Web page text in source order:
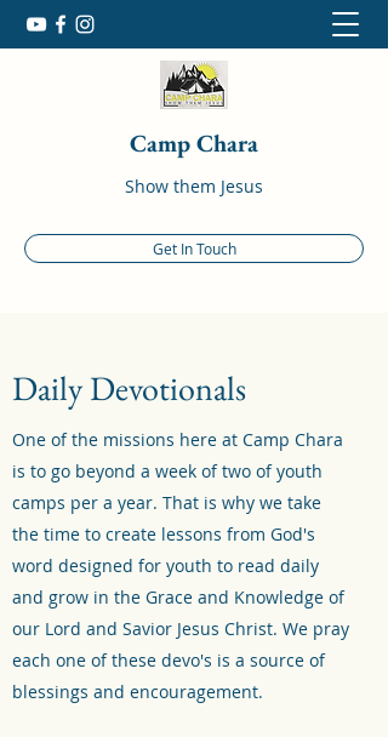
Camp Chara
Show them Jesus
Get In Touch
Daily Devotionals
One of the missions here at Camp Chara
is to go beyond a week of two of youth
camps per a year. That is why we take
the time to create lessons from God's
word designed for youth to read daily
and grow in the Grace and Knowledge of
our Lord and Savior Jesus Christ. We pray
each one of these devo's is a source of
blessings and encouragement.